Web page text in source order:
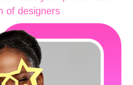
of designers